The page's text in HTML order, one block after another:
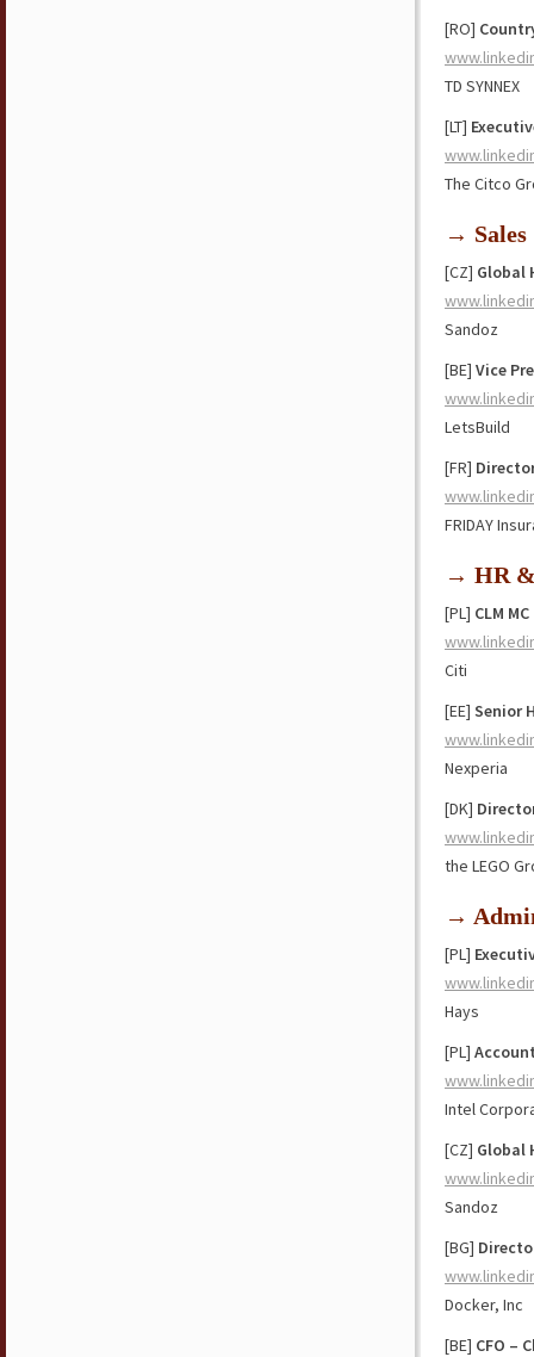
[RO]
TD SYNNEX
[LT]
The Citco
→
[CZ] Global
Sandoz
[BE] Vice
LetsBuild
[FR]
FRIDAY
→ HR
[PL] CLM
Citi
[EE] Senior
Nexperia
[DK]
the LEGO
→
[PL]
Hays
[PL]
Intel
[CZ] Global
Sandoz
[BG]
Docker, Inc
[BE] CFO –